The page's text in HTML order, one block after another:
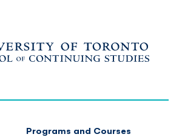
Programs and Courses